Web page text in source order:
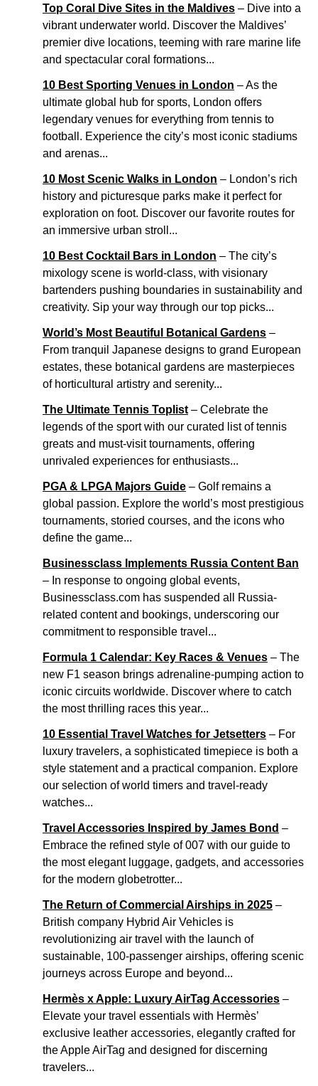
Top Coral Dive Sites in the Maldives – Dive into a
vibrant underwater world. Discover the Maldives’
premier dive locations, teeming with rare marine life
and spectacular coral formations...
10 Best Sporting Venues in London – As the
ultimate global hub for sports, London offers
legendary venues for everything from tennis to
football. Experience the city’s most iconic stadiums
and arenas...
10 Most Scenic Walks in London – London’s rich
history and picturesque parks make it perfect for
exploration on foot. Discover our favorite routes for
an immersive urban stroll...
10 Best Cocktail Bars in London – The city’s
mixology scene is world-class, with visionary
bartenders pushing boundaries in sustainability and
creativity. Sip your way through our top picks...
World’s Most Beautiful Botanical Gardens –
From tranquil Japanese designs to grand European
estates, these botanical gardens are masterpieces
of horticultural artistry and serenity...
The Ultimate Tennis Toplist – Celebrate the
legends of the sport with our curated list of tennis
greats and must-visit tournaments, offering
unrivaled experiences for enthusiasts...
PGA & LPGA Majors Guide – Golf remains a
global passion. Explore the world’s most prestigious
tournaments, storied courses, and the icons who
define the game...
Businessclass Implements Russia Content Ban
– In response to ongoing global events,
Businessclass.com has suspended all Russia-
related content and bookings, underscoring our
commitment to responsible travel...
Formula 1 Calendar: Key Races & Venues – The
new F1 season brings adrenaline-pumping action to
iconic circuits worldwide. Discover where to catch
the most thrilling races this year...
10 Essential Travel Watches for Jetsetters – For
luxury travelers, a sophisticated timepiece is both a
style statement and a practical companion. Explore
our selection of world timers and travel-ready
watches...
Travel Accessories Inspired by James Bond –
Embrace the refined style of 007 with our guide to
the most elegant luggage, gadgets, and accessories
for the modern globetrotter...
The Return of Commercial Airships in 2025 –
British company Hybrid Air Vehicles is
revolutionizing air travel with the launch of
sustainable, 100-passenger airships, offering scenic
journeys across Europe and beyond...
Hermès x Apple: Luxury AirTag Accessories –
Elevate your travel essentials with Hermès’
exclusive leather accessories, elegantly crafted for
the Apple AirTag and designed for discerning
travelers...